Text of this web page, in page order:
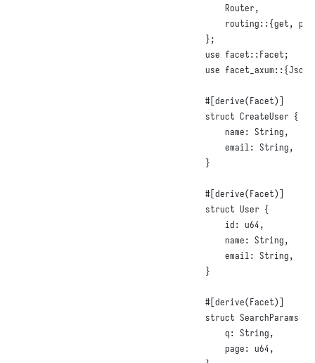
Router,
    routing
::{get,
};
use facet::Facet;
use facet_axum::{Json
#[derive(Facet)]
struct CreateUser {
name: String,
email: String,
}
#[derive(Facet)]
struct User {
id: u64,
name: String,
email: String,
}
#[derive(Facet)]
struct SearchParams
q: String,
page: u64,